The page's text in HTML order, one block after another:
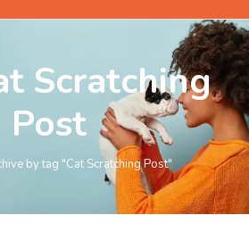
Scratching
Post
by tag "Cat Scratching Post"